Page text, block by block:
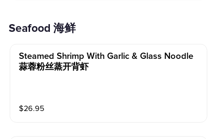
Seafood 海鲜
Steamed Shrimp With Garlic & Glass Noodle
蒜蓉粉丝蒸开背虾
$26.95